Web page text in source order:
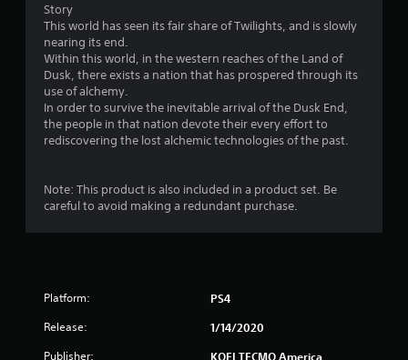
Story
This world has seen its fair share of Twilights, and is slowly
nearing its end.
Within this world, in the western reaches of the Land of
Dusk, there exists a nation that has prospered through its
use of alchemy.
In order to survive the inevitable arrival of the Dusk End,
the people in that nation devote their every effort to
rediscovering the lost alchemic technologies of the past.
Note: This product is also included in a product set. Be
careful to avoid making a redundant purchase.
Platform: PS4
Release: 1/14/2020
Publisher: KOEI TECMO America